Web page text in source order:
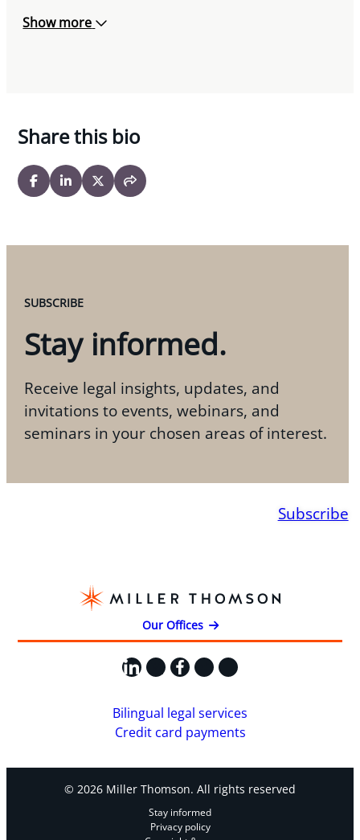
Show more
Share this bio
SUBSCRIBE
Stay informed.
Receive legal insights, updates, and
invitations to events, webinars, and
seminars in your chosen areas of interest.
Subscribe
Our Offices
LinkedIn
X Facebook
Instagram
YouTube
Bilingual legal services
Credit card payments
© 2026 Miller Thomson. All rights reserved
Stay informed
Privacy policy